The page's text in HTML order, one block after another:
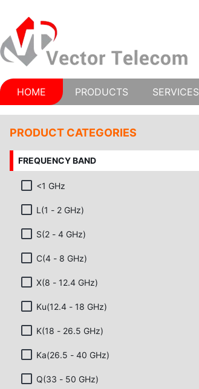
HOME PRODUCTS SERVICES
PRODUCT CATEGORIES
FREQUENCY BAND
<1 GHz
L(1 - 2 GHz)
S(2 - 4 GHz)
C(4 - 8 GHz)
X(8 - 12.4 GHz)
Ku(12.4 - 18 GHz)
K(18 - 26.5 GHz)
Ka(26.5 - 40 GHz)
Q(33 - 50 GHz)